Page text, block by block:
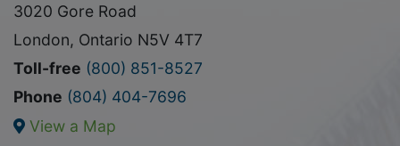
3020 Gore Road
London, Ontario N5V 4T7
Toll-free (800) 851-8527
Phone (804) 404-7696
View a Map